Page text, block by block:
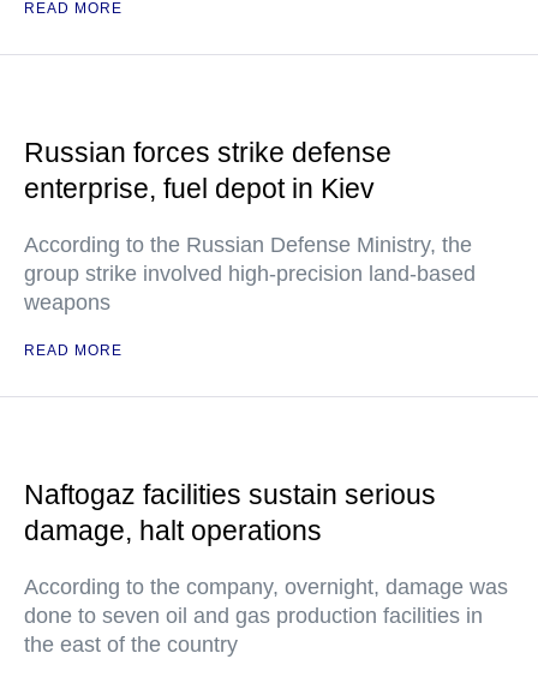
READ MORE
Russian forces strike defense
enterprise, fuel depot in Kiev
According to the Russian Defense Ministry, the
group strike involved high-precision land-based
weapons
READ MORE
Naftogaz facilities sustain serious
damage, halt operations
According to the company, overnight, damage was
done to seven oil and gas production facilities in
the east of the country